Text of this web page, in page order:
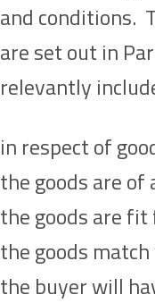
and conditions.
are set out in
relevantly
in respect of
the goods are
the goods are
the goods
the buyer will